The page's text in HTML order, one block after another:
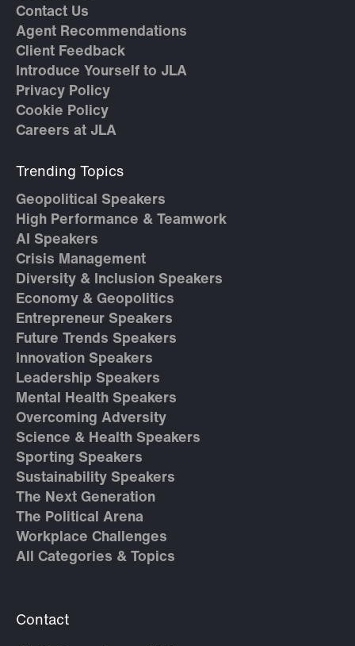
Contact Us
Agent Recommendations
Client Feedback
Introduce Yourself to JLA
Privacy Policy
Cookie Policy
Careers at JLA
Trending Topics
Geopolitical Speakers
High Performance & Teamwork
AI Speakers
Crisis Management
Diversity & Inclusion Speakers
Economy & Geopolitics
Entrepreneur Speakers
Future Trends Speakers
Innovation Speakers
Leadership Speakers
Mental Health Speakers
Overcoming Adversity
Science & Health Speakers
Sporting Speakers
Sustainability Speakers
The Next Generation
The Political Arena
Workplace Challenges
All Categories & Topics
Contact